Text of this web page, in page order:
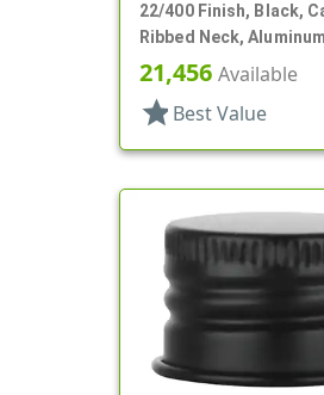
22/400 Finish, Black,
Ribbed Neck,
Lnr
21,456 Available
star Best Value